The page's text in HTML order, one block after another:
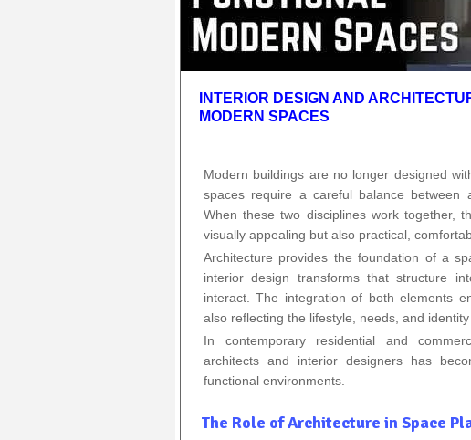
INTERIOR DESIGN AND
MODERN SPACES
Modern buildings are no longer designed
spaces require a careful balance between
When these two disciplines work together,
visually appealing but also practical,
Architecture provides the foundation of a
interior design transforms that structure
interact. The integration of both elements
also reflecting the lifestyle, needs, and identity
In contemporary residential and
architects and interior designers has
functional environments.
The Role of Architecture in Space